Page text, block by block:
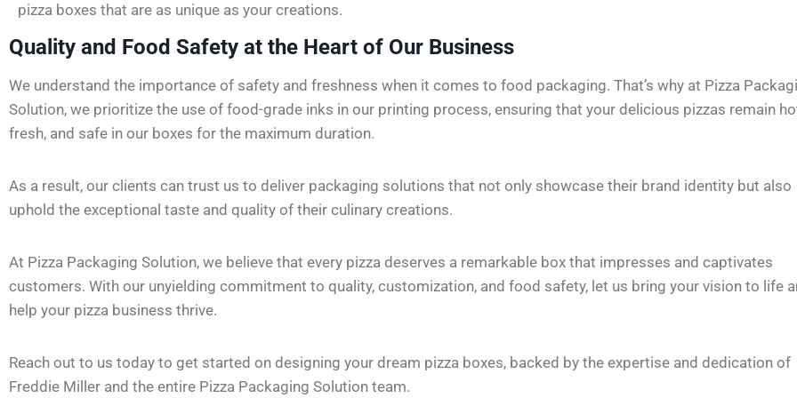
pizza boxes that are as unique as your creations.
Quality and Food Safety at the Heart of Our Business
We understand the importance of safety and freshness when it comes to food packaging. That’s why at Pizza
Solution, we prioritize the use of food-grade inks in our printing process, ensuring that your delicious pizzas remain
fresh, and safe in our boxes for the maximum duration.
As a result, our clients can trust us to deliver packaging solutions that not only showcase their brand identity but also
uphold the exceptional taste and quality of their culinary creations.
At Pizza Packaging Solution, we believe that every pizza deserves a remarkable box that impresses and captivates
customers. With our unyielding commitment to quality, customization, and food safety, let us bring your vision to life
help your pizza business thrive.
Reach out to us today to get started on designing your dream pizza boxes, backed by the expertise and dedication of
Freddie Miller and the entire Pizza Packaging Solution team.